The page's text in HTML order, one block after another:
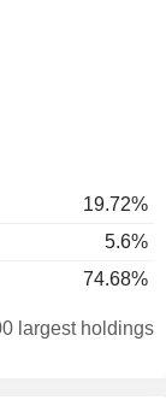
19.72%
5.6%
74.68%
largest holdings